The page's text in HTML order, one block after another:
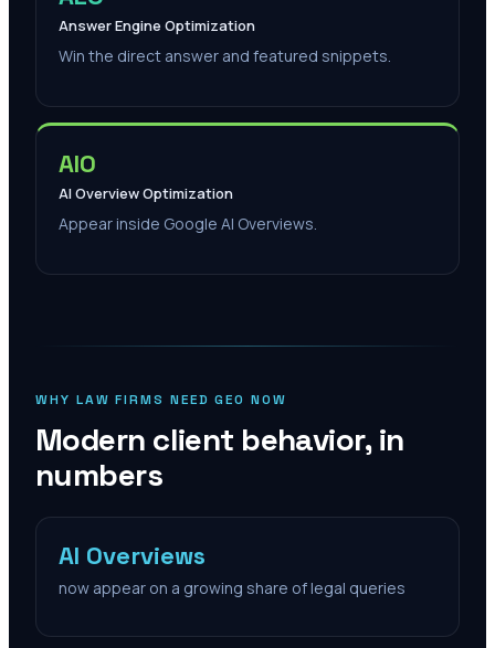
Answer Engine Optimization
Win the direct answer and featured snippets.
AIO
AI Overview Optimization
Appear inside Google AI Overviews.
WHY LAW FIRMS NEED GEO NOW
Modern client behavior, in
numbers
AI Overviews
now appear on a growing share of legal queries